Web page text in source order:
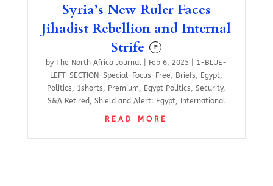
Syria’s New Ruler Faces
Jihadist Rebellion and Internal
Strife
F
byThe North Africa Journal Feb 6, 2025
1-BLUE-
LEFT-SECTION-Special-Focus-Free, Briefs, Egypt,
Politics, 1shorts, Premium, Egypt Politics,Security,
S&A Retired, Shield and Alert: Egypt, International
READ MORE